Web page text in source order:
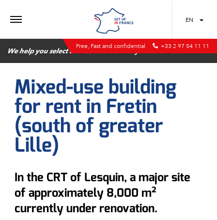
EN
Free, Fast and confidential +33 2 97 54 11 11
We help you select the best location for your business
Mixed-use building
for rent in Fretin
(south of greater
Lille)
In the CRT of Lesquin, a major site
of approximately 8,000 m²
currently under renovation.